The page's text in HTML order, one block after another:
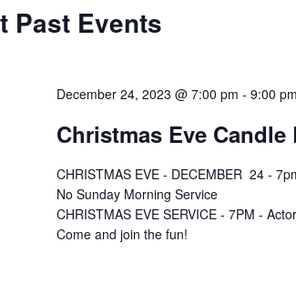
Past Events
December 24, 2023 @ 7:00 pm - 9:00 pm
Christmas Eve
CHRISTMAS EVE - DECEMBER 24 -
No Sunday Morning Service
CHRISTMAS EVE SERVICE - 7PM -
Come and join the fun!